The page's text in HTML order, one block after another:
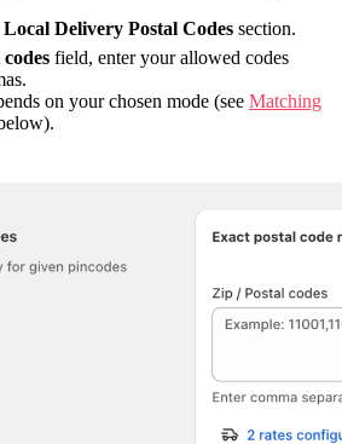
Local Delivery Postal Codes section.
field, enter your allowed codes
on your chosen mode (see Matching